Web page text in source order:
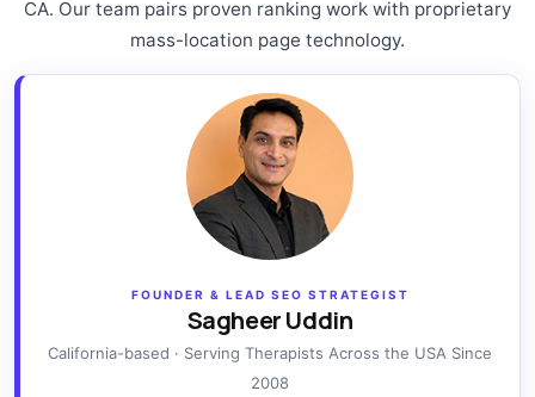
CA. Our team pairs proven ranking work with proprietary
mass-location page technology.
FOUNDER & LEAD SEO STRATEGIST
Sagheer Uddin
California-based · Serving Therapists Across the USA Since
2008